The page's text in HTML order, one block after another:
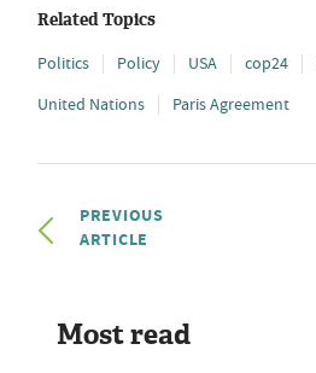
Related Topics
Politics Policy USA cop24
United Nations
Paris Agreement
PREVIOUS
ARTICLE
Most read